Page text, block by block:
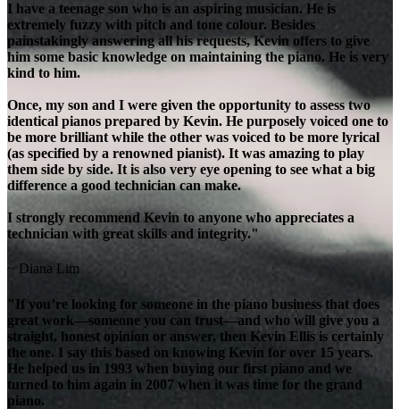
I have a teenage son who is an aspiring musician. He is
extremely fuzzy with pitch and tone colour. Besides
painstakingly answering all his requests, Kevin offers to give
him some basic knowledge on maintaining the piano. He is very
kind to him.
Once, my son and I were given the opportunity to assess two
identical pianos prepared by Kevin. He purposely voiced one to
be more brilliant while the other was voiced to be more lyrical
(as specified by a renowned pianist). It was amazing to play
them side by side. It is also very eye opening to see what a big
difference a good technician can make.
I strongly recommend Kevin to anyone who appreciates a
technician with great skills and integrity."
~ Diana Lim
"If you’re looking for someone in the piano business that does
great work—someone you can trust—and who will give you a
straight, honest opinion or answer, then Kevin Ellis is certainly
the one. I say this based on knowing Kevin for over 15 years.
He helped us in 1993 when buying our first piano and we
turned to him again in 2007 when it was time for the grand
piano.